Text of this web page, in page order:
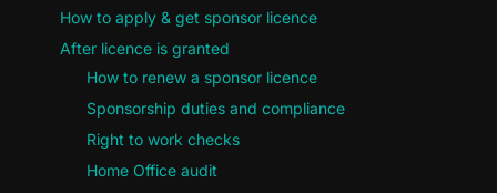
How to apply & get sponsor licence
After licence is granted
How to renew a sponsor licence
Sponsorship duties and compliance
Right to work checks
Home Office audit